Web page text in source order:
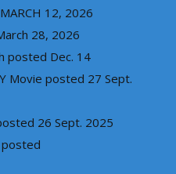
12, 2026
28, 2026
posted Dec. 14
Movie posted 27 Sept.
26 Sept. 2025